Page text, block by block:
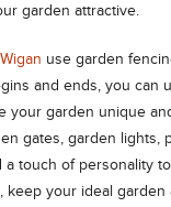
garden attractive.
Wigan use garden
and ends, you can
your garden unique
gates, garden lights,
a touch of personality
keep your ideal